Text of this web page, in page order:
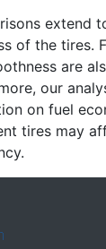
extend
of the tires.
are
our
on fuel
tires may